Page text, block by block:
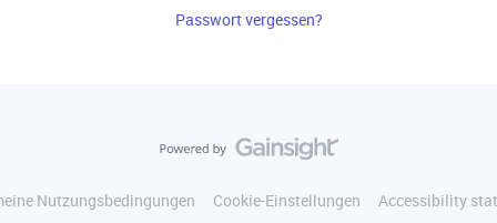
Passwort vergessen?
Nutzungsbedingungen Cookie-Einstellungen Accessibility